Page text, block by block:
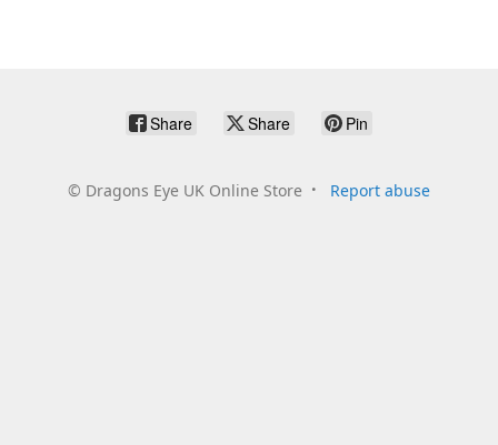
Share Share Pin
© Dragons Eye UK Online Store Report abuse